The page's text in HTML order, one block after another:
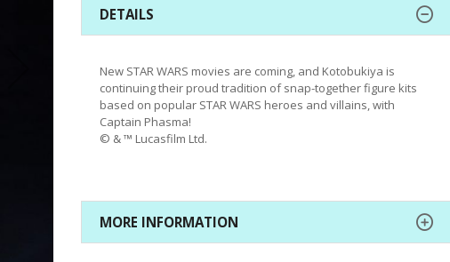
DETAILS
New STAR WARS movies are coming, and Kotobukiya is
continuing their proud tradition of snap-together figure kits
based on popular STAR WARS heroes and villains, with
Captain Phasma!
© & ™ Lucasfilm Ltd.
MORE INFORMATION